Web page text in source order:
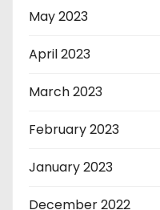
May 2023
April 2023
March 2023
February 2023
January 2023
December 2022